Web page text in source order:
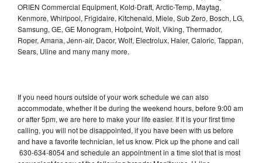
ORIEN Commercial Equipment, Kold-Draft, Arctic-Temp, Maytag,
Kenmore, Whirlpool, Frigidaire, Kitchenaid, Miele, Sub Zero, Bosch, LG,
Samsung, GE, GE Monogram, Hotpoint, Wolf, Viking, Thermador,
Roper, Amana, Jenn-air, Dacor, Wolf, Electrolux, Haier, Caloric, Tappan,
Sears, Uline and many many more.
If you need hours outside of your work schedule we can also
accommodate, whether it be during the weekend hours, before 9:00 am
or after 5pm, we are here to make your life easier. If it is your first time
calling, you will not be disappointed, if you have been with us before
and have a favorite technician, let us know. Pick up the phone and call
630-634-8054 and schedule an appointment in a time slot that is most